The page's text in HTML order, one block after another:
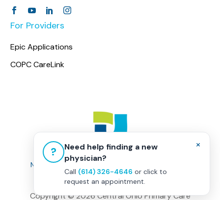
For Providers
Epic Applications
COPC CareLink
Non-Discrimination Policy
Privacy Policy |Terms & Conditions
Copyright ©2026 Central Ohio Primary Care
×
?
Need help finding a new
physician?
Call (614) 326-4646 or click to
request an appointment.